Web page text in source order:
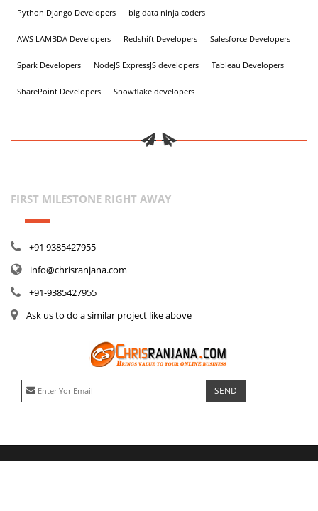
Python Django Developers big data ninja coders
AWS LAMBDA Developers Redshift Developers Salesforce Developers
Spark Developers NodeJS ExpressJS developers Tableau Developers
SharePoint Developers Snowflake developers
FIRST MILESTONE RIGHT AWAY
+91 9385427955
info@chrisranjana.com
+91-9385427955
Ask us to do a similar project like above